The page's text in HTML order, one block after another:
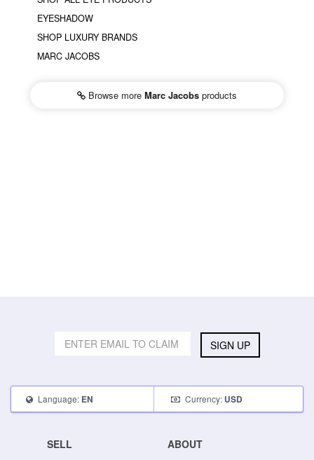
EYESHADOW
SHOP LUXURY BRANDS
MARC JACOBS
Browse more Marc Jacobs products
SIGN UP
Language: EN Currency: USD
SELL ABOUT